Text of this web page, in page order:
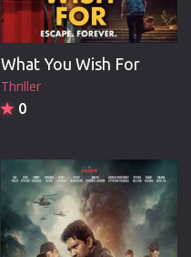
What You Wish For
Thriller
0